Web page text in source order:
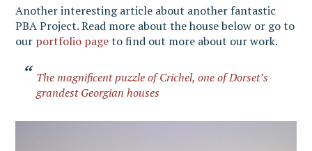
Another interesting article about another fantastic
PBA Project. Read more about the house below or go to
our portfolio pageto find out more about our work.
The magnificent puzzle of Crichel, one of Dorset’s
grandest Georgian houses